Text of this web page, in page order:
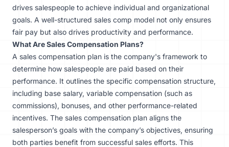
drives salespeople to achieve individual and organizational
goals. A well-structured sales comp model not only ensures
fair pay but also drives productivity and performance.
What Are Sales Compensation Plans?
A sales compensation plan is the company's framework to
determine how salespeople are paid based on their
performance. It outlines the specific compensation structure,
including base salary, variable compensation (such as
commissions), bonuses, and other performance-related
incentives. The sales compensation plan aligns the
salesperson’s goals with the company’s objectives, ensuring
both parties benefit from successful sales efforts. This